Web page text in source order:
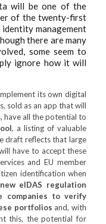
will be one of the
of the twenty-first
management
there are many
some seem to
ignore how it will
its own digital
sold as an app that will
have all the potential to
, a listing of valuable
draft reflects that large
have to accept these
and EU member
identification when
eIDAS regulation
companies to verify
portfolios and, with
this, the potential for